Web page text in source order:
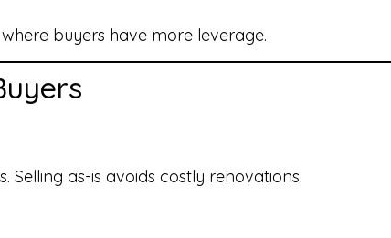
buyers have more leverage.
as-is avoids costly renovations.